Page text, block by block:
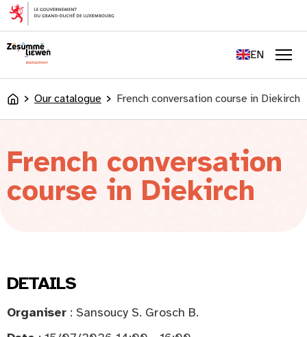
content
EN
LU
AccueilOur catalogue French conversation course in Diekirch
French conversation
course in Diekirch
DETAILS
Organiser : Sansoucy S. Grosch B.